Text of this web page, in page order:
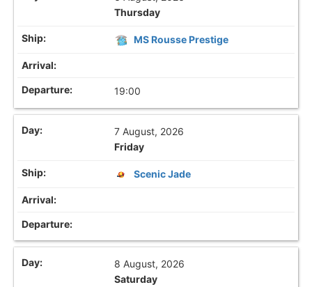
Thursday
MS Rousse Prestige
19:00
7 August, 2026
Friday
Scenic Jade
8 August, 2026
Saturday